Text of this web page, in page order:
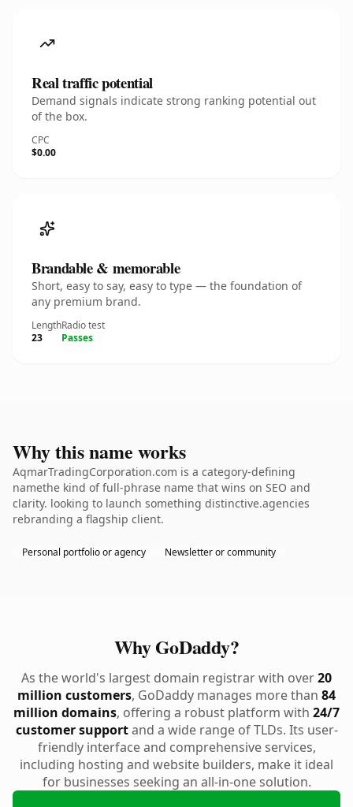
Real traffic potential
Demand signals indicate strong ranking potential out
of the box.
CPC
$0.00
Brandable & memorable
Short, easy to say, easy to type — the foundation of
any premium brand.
Length
23
Radio test
Passes
Why this name works
AqmarTradingCorporation.com is a category-defining
namethe kind of full-phrase name that wins on SEO and
clarity. looking to launch something distinctive.agencies
rebranding a flagship client.
Personal portfolio or agency Newsletter or community
Why GoDaddy?
As the world's largest domain registrar with over20
million customers, GoDaddy manages more than 84
million domains, offering a robust platform with 24/7
customer supportand a wide range of TLDs. Its user-
friendly interface and comprehensive services,
including hosting and website builders, make it ideal
for businesses seeking an all-in-one solution.